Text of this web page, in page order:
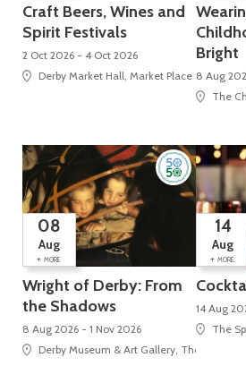
Craft Beers, Wines and
Spirit Festivals
2 Oct 2026 - 4 Oct 2026
Derby Market Hall, Market Place
Bright
8 Aug
The
08
Aug
+ MORE
Wright of Derby: From
the Shadows
8 Aug 2026 - 1 Nov 2026
Derby Museum & Art Gallery, The Strand
14
Aug
+ MORE
14 Aug
The